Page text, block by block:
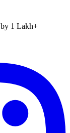
by 1 Lakh+